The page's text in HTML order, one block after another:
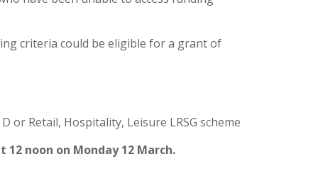
criteria could be eligible for a grant of
Retail, Hospitality, Leisure LRSG scheme
12 noon on Monday 12 March.